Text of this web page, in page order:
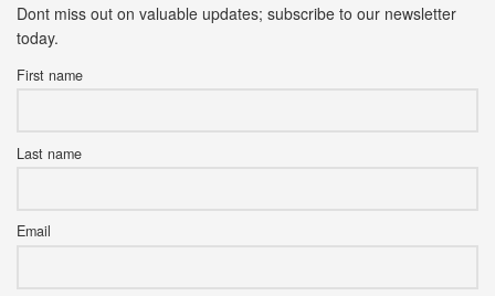
Dont miss out on valuable updates; subscribe to our newsletter
today.
First name
Last name
Email